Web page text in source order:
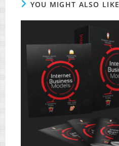
YOU MIGHT ALSO LIKE